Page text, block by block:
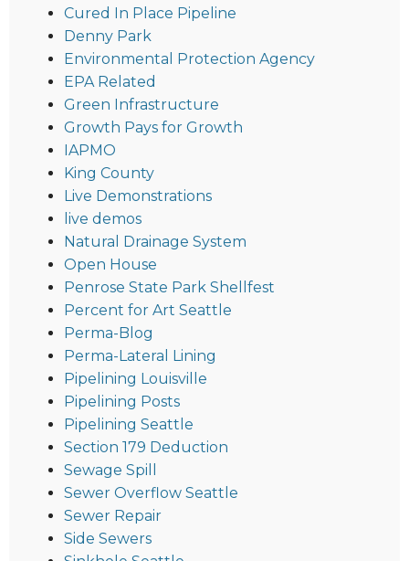
Cured In Place Pipeline
Denny Park
Environmental Protection Agency
EPA Related
Green Infrastructure
Growth Pays for Growth
IAPMO
King County
Live Demonstrations
live demos
Natural Drainage System
Open House
Penrose State Park Shellfest
Percent for Art Seattle
Perma-Blog
Perma-Lateral Lining
Pipelining Louisville
Pipelining Posts
Pipelining Seattle
Section 179 Deduction
Sewage Spill
Sewer Overflow Seattle
Sewer Repair
Side Sewers